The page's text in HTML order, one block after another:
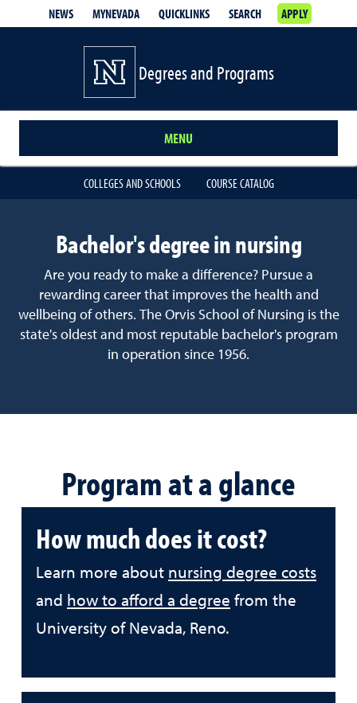
NEWS MYNEVADA QUICKLINKS SEARCH APPLY
Degrees and Programs
MENU
COLLEGES AND SCHOOLS COURSE CATALOG
Bachelor's degree in nursing
Are you ready to make a difference? Pursue a
rewarding career that improves the health and
wellbeing of others. The Orvis School of Nursing is the
state's oldest and most reputable bachelor's program
in operation since 1956.
Program at a glance
How much does it cost?
Learn more about nursing degree costs
and how to afford a degree from the
University of Nevada, Reno.